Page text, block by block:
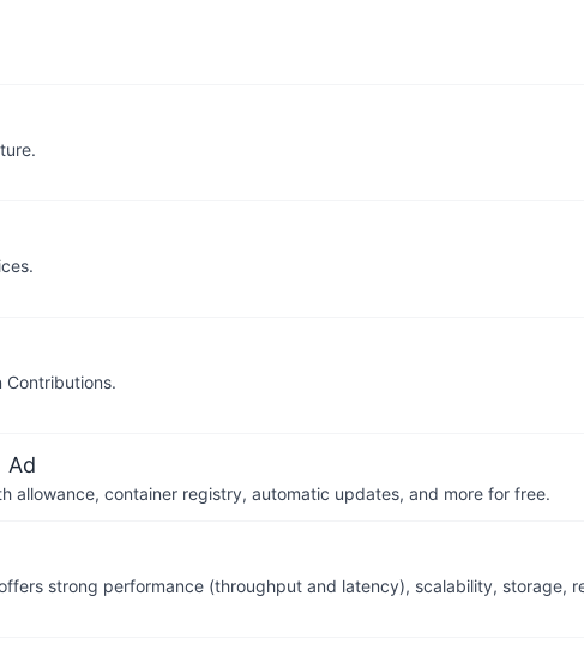
Contributions.
Ad
allowance, container registry, automatic updates, and more for free.
strong performance (throughput and latency), scalability, storage,